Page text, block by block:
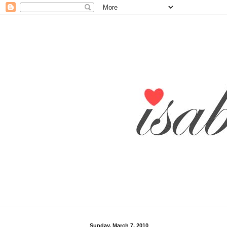
Sunday, March 7, 2010